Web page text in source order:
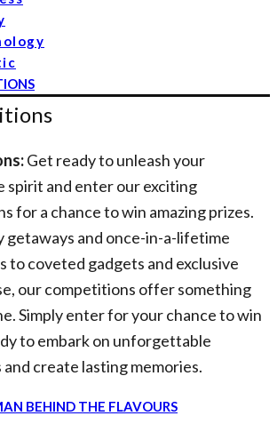
Get ready to unleash your
spirit and enter our exciting
for a chance to win amazing prizes.
getaways and once-in-a-lifetime
to coveted gadgets and exclusive
our competitions offer something
Simply enter for your chance to win
to embark on unforgettable
create lasting memories.